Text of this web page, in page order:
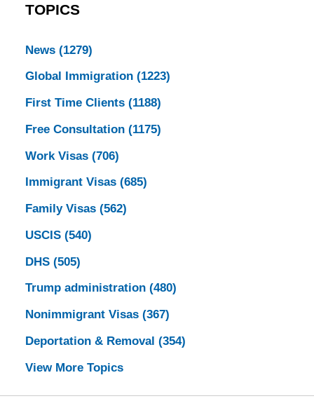
TOPICS
News (1279)
Global Immigration (1223)
First Time Clients (1188)
Free Consultation (1175)
Work Visas (706)
Immigrant Visas (685)
Family Visas (562)
USCIS (540)
DHS (505)
Trump administration (480)
Nonimmigrant Visas (367)
Deportation & Removal (354)
View More Topics